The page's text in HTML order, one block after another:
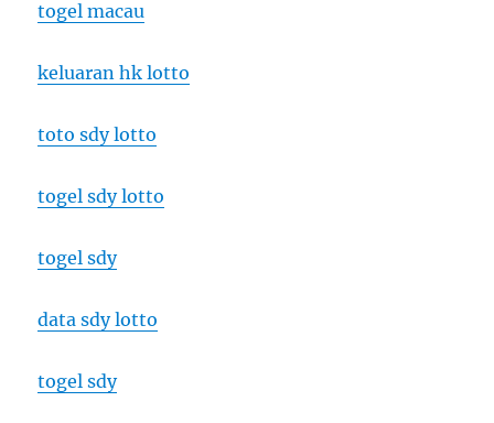
togel macau
keluaran hk lotto
toto sdy lotto
togel sdy lotto
togel sdy
data sdy lotto
togel sdy